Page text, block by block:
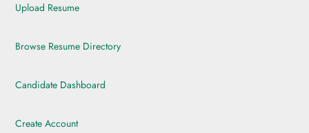
Upload Resume
Browse Resume Directory
Candidate Dashboard
Create Account